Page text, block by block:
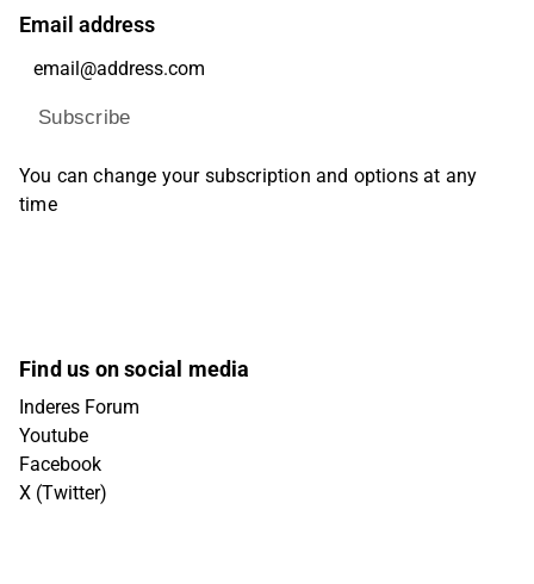
Email address
Subscribe
You can change your subscription and options at any
time
Find us on social media
Inderes Forum
Youtube
Facebook
X (Twitter)